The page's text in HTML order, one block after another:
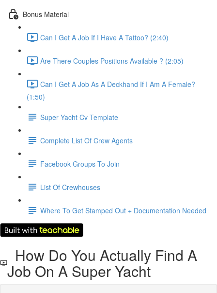
Bonus Material
Can I Get A Job If I Have A Tattoo? (2:40)
Are There Couples Positions Available ? (2:05)
Can I Get A Job As A Deckhand If I Am A Female?
(1:50)
Super Yacht Cv Template
Complete List Of Crew Agents
Facebook Groups To Join
List Of Crewhouses
Where To Get Stamped Out + Documentation Needed
How Do You Actually Find A
Job On A Super Yacht